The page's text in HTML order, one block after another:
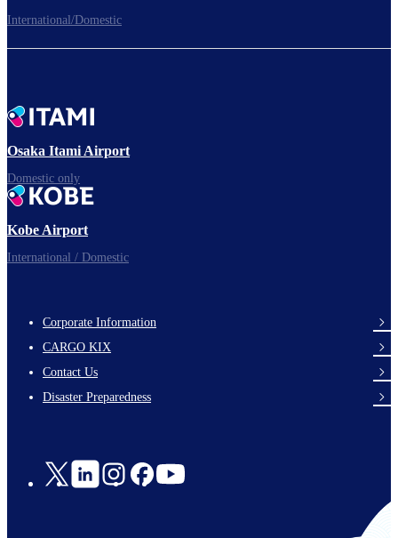
Ready for takeoff!
Enjoy your flight.
International/Domestic
Osaka Itami Airport
Domestic only
Kobe Airport
International / Domestic
footer-
links-
en-
Corporate Information
CARGO KIX
Contact Us
Disaster Preparedness
Social